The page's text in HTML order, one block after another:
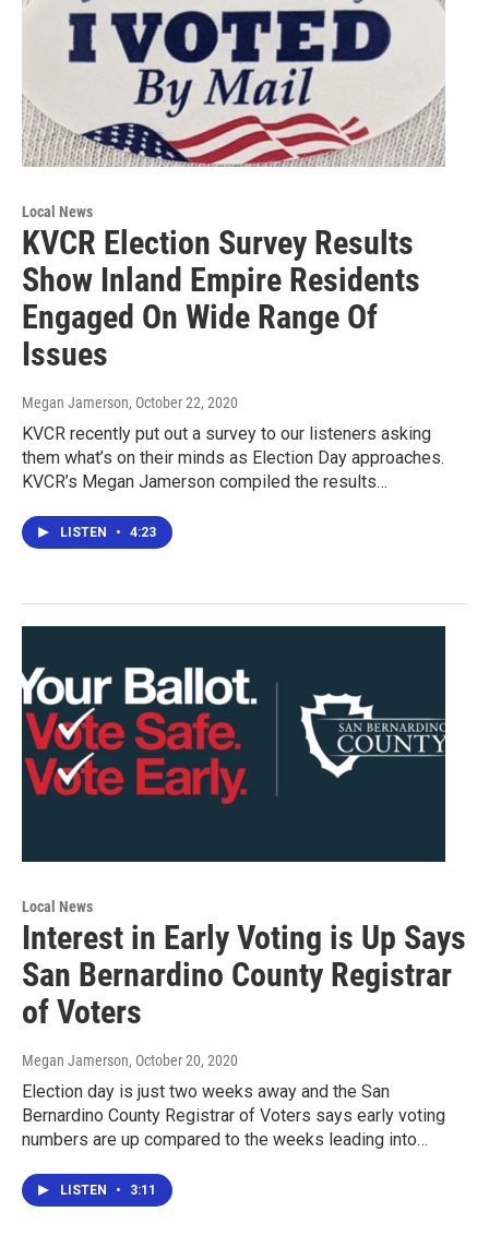
Local News
KVCR Election Survey Results
Show Inland Empire Residents
Engaged On Wide Range Of
Issues
Megan Jamerson, October 22, 2020
KVCR recently put out a survey to our listeners asking
them what’s on their minds as Election Day approaches.
KVCR’s Megan Jamerson compiled the results…
LISTEN • 4:23
Local News
Interest in Early Voting is Up Says
San Bernardino County Registrar
of Voters
Megan Jamerson, October 20, 2020
Election day is just two weeks away and the San
Bernardino County Registrar of Voters says early voting
numbers are up compared to the weeks leading into…
LISTEN • 3:11